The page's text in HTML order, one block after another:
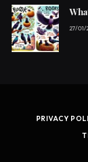
27/01/
PRIVACY